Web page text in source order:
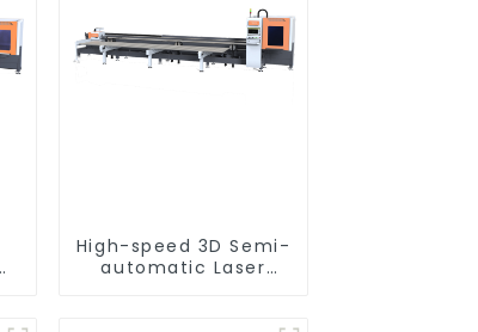
High-speed 3D Semi-
automatic Laser